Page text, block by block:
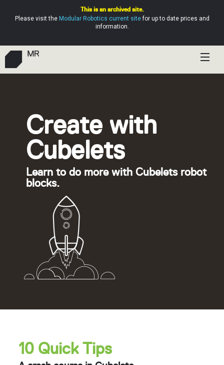
This is an archived site.
Please visit the Modular Robotics current sitefor up to date prices and
information.
ResourcesCreate with
Cubelets
Learn to do more with Cubelets robot
blocks.
10 Quick Tips